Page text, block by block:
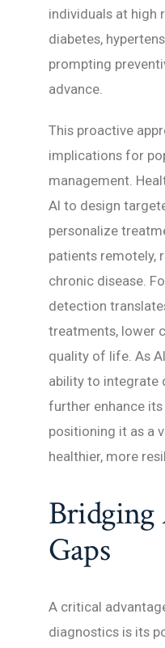
individuals at high
diabetes,
prompting
advance.
This proactive
implications for
management.
AI to design
personalize
patients remotely,
chronic disease.
detection
treatments, lower
quality of life. As
ability to integrate
further enhance
positioning it as a
healthier, more
Bridging
Gaps
A critical
diagnostics is its